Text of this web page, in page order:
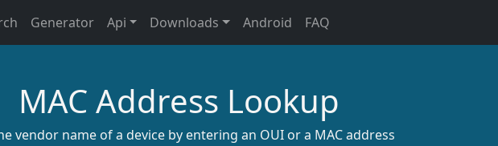
Generator Api Downloads Android FAQ
MAC Address Lookup
vendor name of a device by entering an OUI or a MAC address